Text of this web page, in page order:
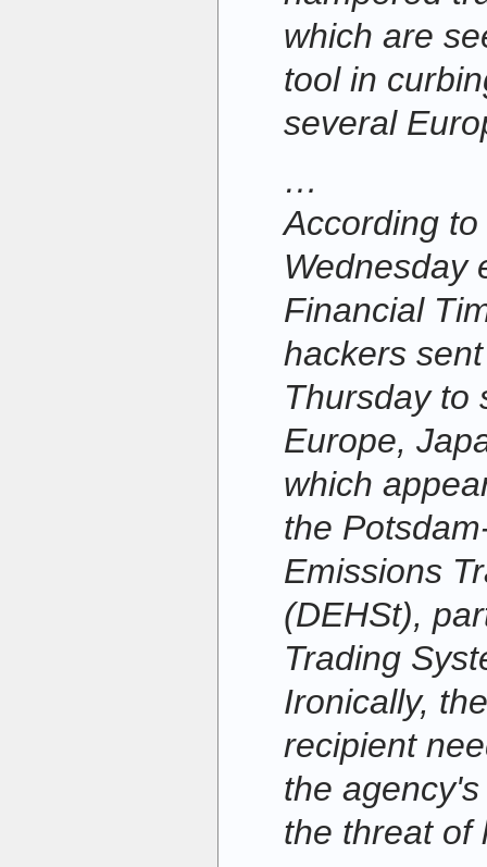
which are
tool in
several
…
According
Wednesday
Financial
hackers
Thursday to
Europe,
which
the
Emissions
(DEHSt),
Trading
Ironically,
recipient
the
the threat of